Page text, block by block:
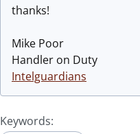
thanks!
Mike Poor
Handler on Duty
Intelguardians
Keywords: